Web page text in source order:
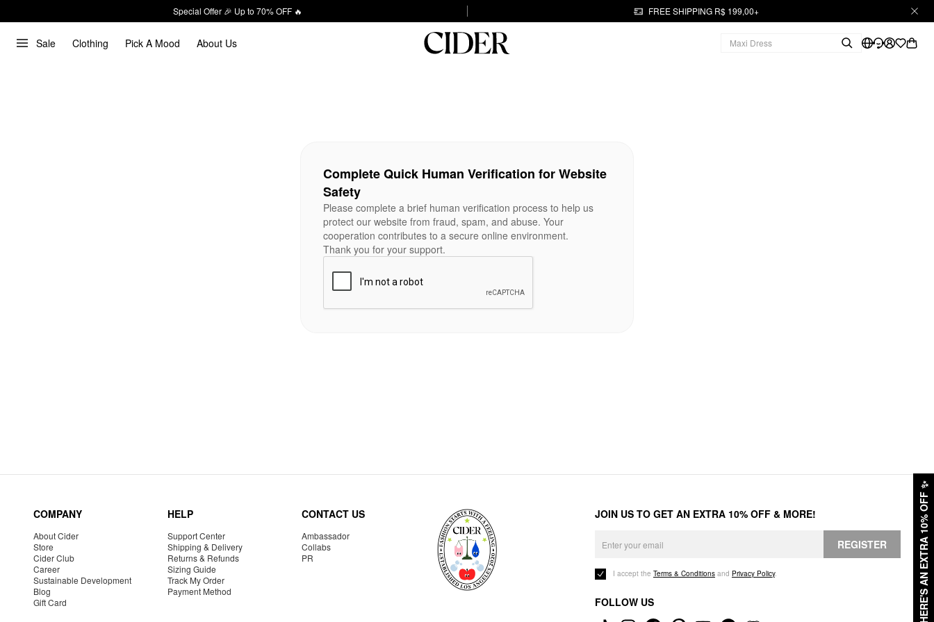
Special Offer 🎉 Up to 70% OFF 🔥 FREE SHIPPING R$ 199,00+
Sale Clothing Pick A Mood About Us
HERE'S AN EXTRA 10% OFF
✨
Complete Quick Human Verification for Website
Safety
Please complete a brief human verification process to help us
protect our website from fraud, spam, and abuse. Your
cooperation contributes to a secure online environment.
Thank you for your support.
COMPANY
About Cider
Store
Cider Club
Career
Sustainable Development
Blog
Gift Card
HELP
Support Center
Shipping & Delivery
Returns & Refunds
Sizing Guide
Track My Order
Payment Method
CONTACT US
Ambassador
Collabs
PR
JOIN US TO GET AN EXTRA 10% OFF & MORE!
REGISTER
I accept the Terms & Conditions and Privacy Policy.
FOLLOW US